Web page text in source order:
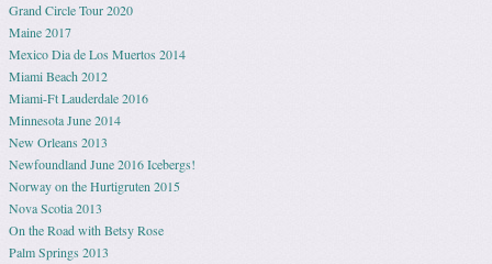
Grand Circle Tour 2020
Maine 2017
Mexico Dia de Los Muertos 2014
Miami Beach 2012
Miami-Ft Lauderdale 2016
Minnesota June 2014
New Orleans 2013
Newfoundland June 2016 Icebergs!
Norway on the Hurtigruten 2015
Nova Scotia 2013
On the Road with Betsy Rose
Palm Springs 2013